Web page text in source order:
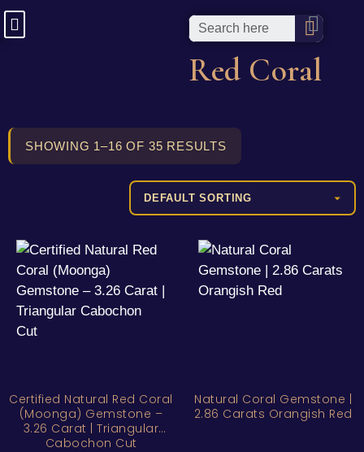
Red Coral
SHOWING 1–16 OF 35 RESULTS
Certified Natural Red Coral
(Moonga) Gemstone –
3.26 Carat | Triangular
Cabochon Cut
Natural Coral Gemstone |
2.86 Carats Orangish Red